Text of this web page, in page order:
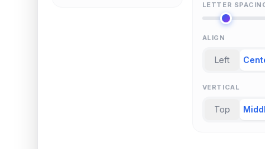
LETTER
ALIGN
Left
VERTICAL
Top